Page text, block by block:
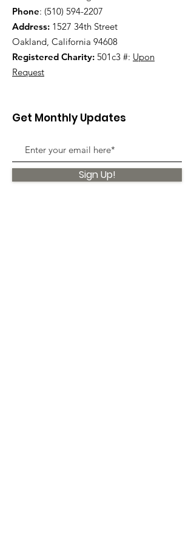
Phone: (510) 594-2207
Address: 1527 34th Street
Oakland, California 94608
Registered Charity: 501c3 #: Upon
Request
Get Monthly Updates
Sign Up!